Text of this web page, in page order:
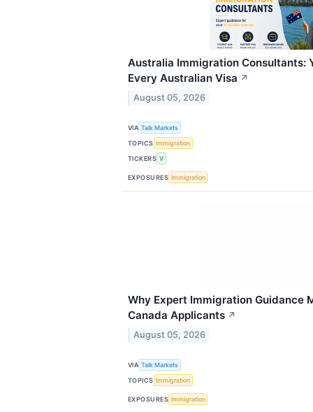
Australia Immigration Consultants:
Every Australian Visa ↗
August 05, 2026
VIA Talk Markets
TOPICS Immigration
TICKERS V
EXPOSURES Immigration
Why Expert Immigration Guidance
Canada Applicants ↗
August 05, 2026
VIA Talk Markets
TOPICS Immigration
EXPOSURES Immigration